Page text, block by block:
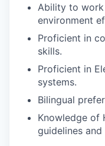
Ability to
environment
Proficient in
skills.
Proficient in
systems.
Bilingual
Knowledge of
guidelines